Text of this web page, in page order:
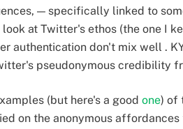
— specifically linked to
at Twitter's ethos (the one I
authentication don't mix well .
pseudonymous credibility
(but here's a good one) of
on the anonymous